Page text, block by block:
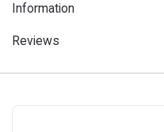
Information
Reviews